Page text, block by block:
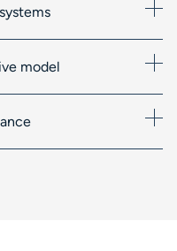
model